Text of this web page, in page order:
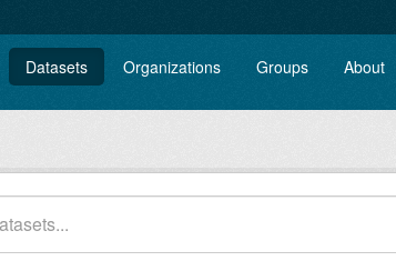
Datasets Organizations Groups About